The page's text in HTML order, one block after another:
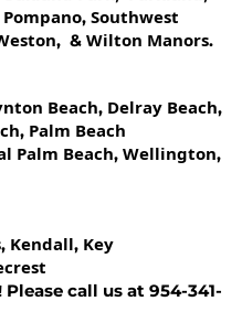
Pompano, Southwest
, & Wilton Manors.
Beach, Delray Beach,
, Palm Beach
Palm Beach, Wellington,
, Kendall, Key
Please call us at 954-341-